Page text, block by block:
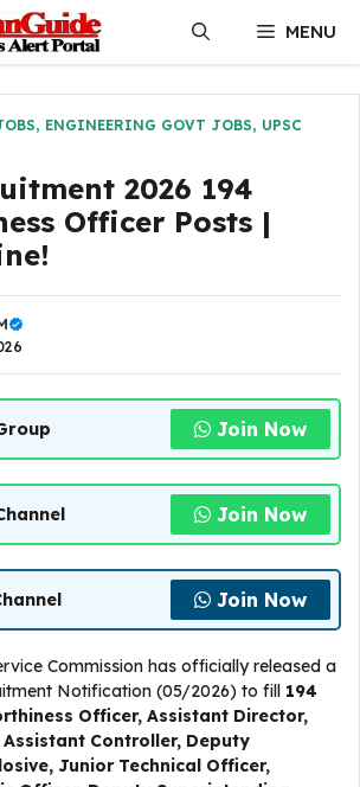
MENU
, ENGINEERING GOVT JOBS, UPSC
2026 194
Officer Posts |
Join Now
Join Now
Join Now
Commission has officially released a
Notification (05/2026) to fill 194
Officer, Assistant Director,
Assistant Controller, Deputy
Junior Technical Officer,